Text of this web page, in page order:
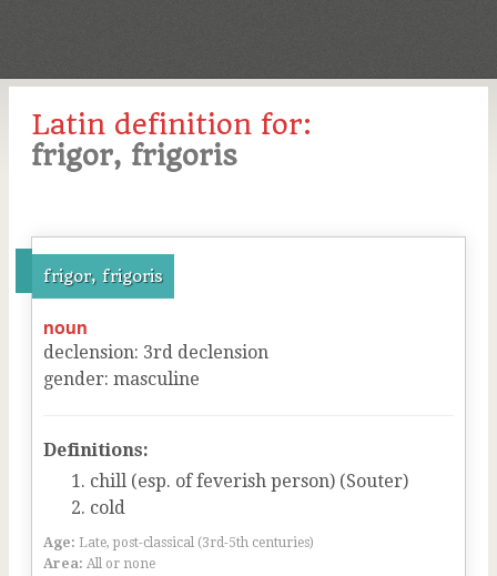
Latin definition for:
frigor, frigoris
frigor, frigoris
noun
declension: 3rd declension
gender: masculine
Definitions:
chill (esp. of feverish person) (Souter)
cold
Age: Late, post-classical (3rd-5th centuries)
Area: All or none